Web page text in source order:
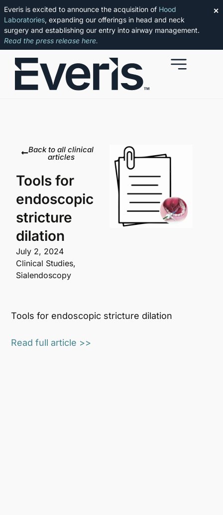
Everis is excited to announce the acquisition of Hood
Laboratories, expanding our offerings in head and neck
surgery and establishing our entry into airway management.
Read the press release here.
✕
Back to all clinical
articles
Tools for
endoscopic
stricture
dilation
July 2, 2024
Clinical Studies,
Sialendoscopy
Tools for endoscopic stricture dilation
Read full article >>